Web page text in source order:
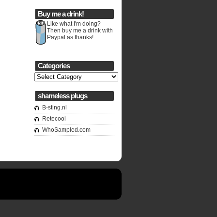
Buy me a drink!
Like what I'm doing?
Then buy me a drink with
Paypal as thanks!
Categories
Categories
shameless plugs
B-sting.nl
Retecool
WhoSampled.com